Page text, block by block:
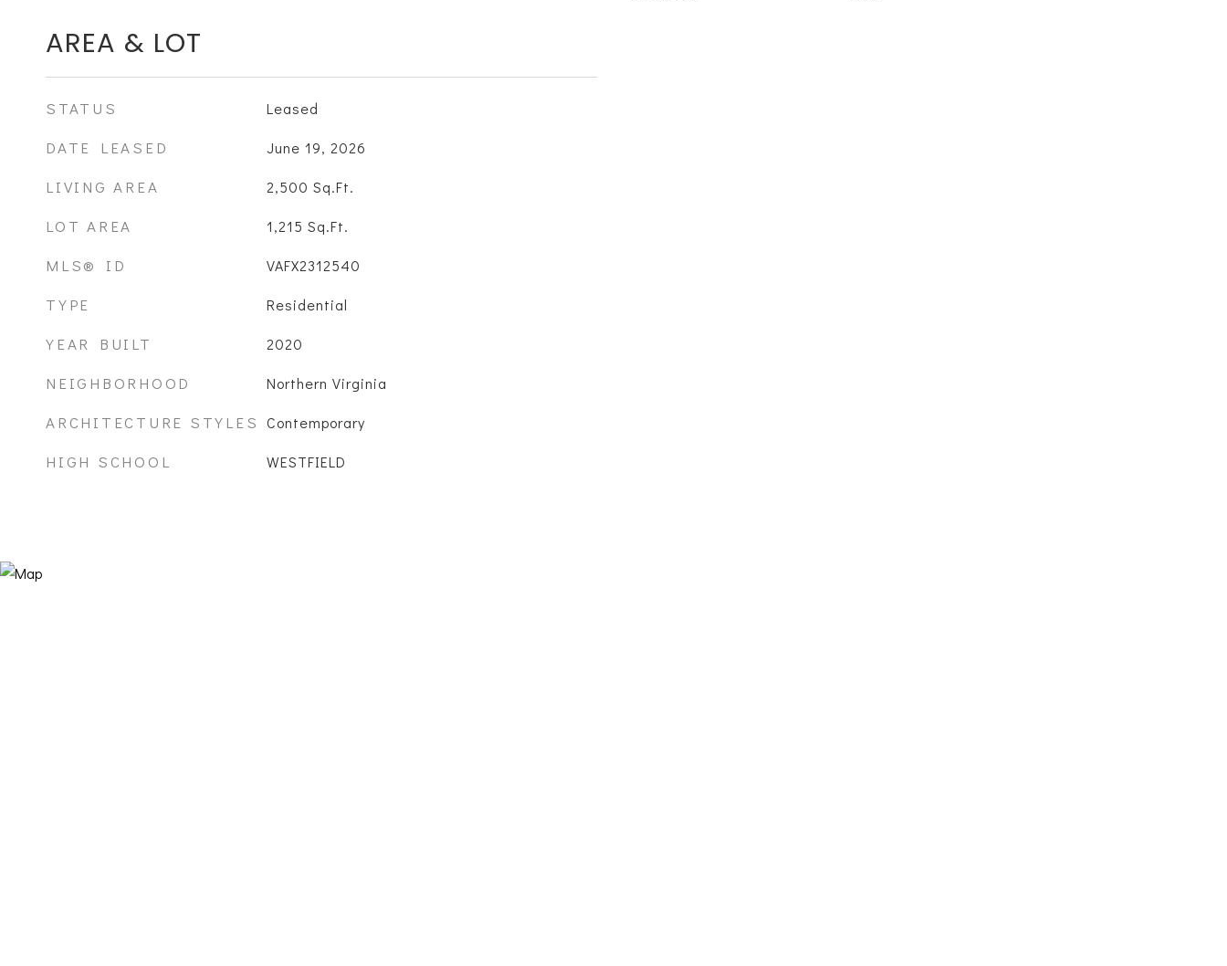
AREA & LOT
STATUS Leased
DATE LEASED June 19, 2026
LIVING AREA 2,500 Sq.Ft.
LOT AREA 1,215 Sq.Ft.
MLS® ID VAFX2312540
TYPE Residential
YEAR BUILT 2020
NEIGHBORHOOD Northern Virginia
ARCHITECTURE STYLES Contemporary
HIGH SCHOOL WESTFIELD